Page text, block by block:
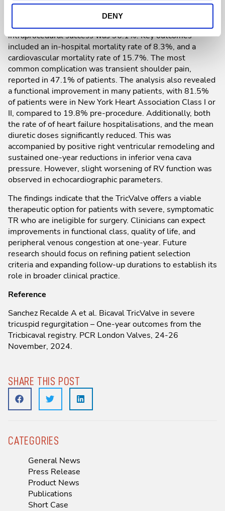
DENY
the last 12 months.
In the study, the fluoroscopic time was 30 minutes, and
intraprocedural success was 96.1%. Key outcomes
included an in-hospital mortality rate of 8.3%, and a
cardiovascular mortality rate of 15.7%. The most
common complication was transient shoulder pain,
reported in 47.1% of patients. The analysis also revealed
a functional improvement in many patients, with 81.5%
of patients were in New York Heart Association Class I or
II, compared to 19.8% pre-procedure. Additionally, both
the rate of of heart failure hospitalisations, and the mean
diuretic doses significantly reduced. This was
accompanied by positive right ventricular remodeling and
sustained one-year reductions in inferior vena cava
pressure. However, slight worsening of RV function was
observed in echocardiographic parameters.
The findings indicate that the TricValve offers a viable
therapeutic option for patients with severe, symptomatic
TR who are ineligible for surgery. Clinicians can expect
improvements in functional class, quality of life, and
peripheral venous congestion at one-year. Future
research should focus on refining patient selection
criteria and expanding follow-up durations to establish its
role in broader clinical practice.
Reference
Sanchez Recalde A et al. Bicaval TricValve in severe
tricuspid regurgitation – One-year outcomes from the
Tricbicaval registry. PCR London Valves, 24-26
November, 2024.
SHARE THIS POST
CATEGORIES
General News
Press Release
Product News
Publications
Short Case